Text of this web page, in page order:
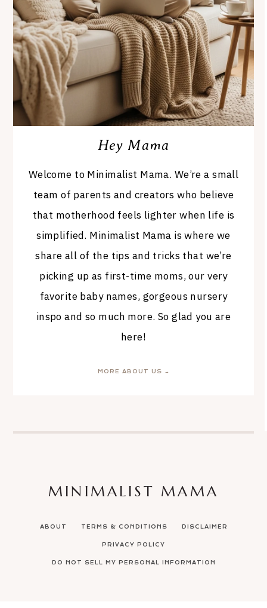
Hey Mama
Welcome to Minimalist Mama. We’re a small
team of parents and creators who believe
that motherhood feels lighter when life is
simplified. Minimalist Mama is where we
share all of the tips and tricks that we’re
picking up as first-time moms, our very
favorite baby names, gorgeous nursery
inspo and so much more. So glad you are
here!
MORE ABOUT US →
ABOUT TERMS & CONDITIONS DISCLAIMER
PRIVACY POLICY
DO NOT SELL MY PERSONAL INFORMATION
MINIMALIST MAMA